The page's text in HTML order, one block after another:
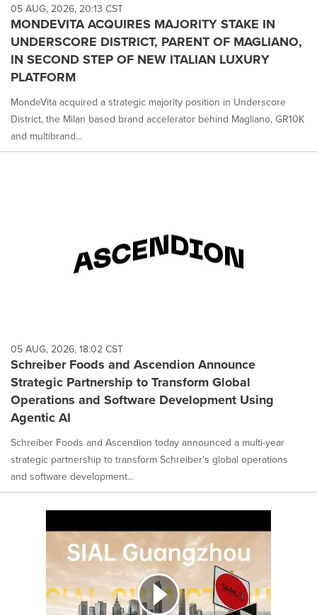
05 AUG, 2026, 20:13 CST
MONDEVITA ACQUIRES MAJORITY STAKE IN
UNDERSCORE DISTRICT, PARENT OF MAGLIANO,
IN SECOND STEP OF NEW ITALIAN LUXURY
PLATFORM
MondeVita acquired a strategic majority position in Underscore
District, the Milan based brand accelerator behind Magliano, GR10K
and multibrand...
05 AUG, 2026, 18:02 CST
Schreiber Foods and Ascendion Announce
Strategic Partnership to Transform Global
Operations and Software Development Using
Agentic AI
Schreiber Foods and Ascendion today announced a multi-year
strategic partnership to transform Schreiber's global operations
and software development...